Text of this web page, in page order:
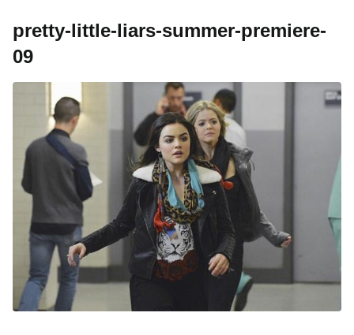
pretty-little-liars-summer-premiere-
09